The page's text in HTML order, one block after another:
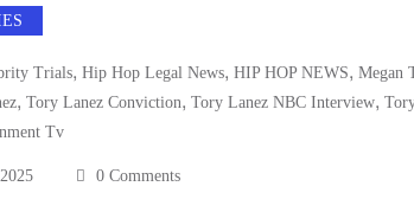
Trials, Hip Hop Legal News, HIP HOP NEWS, Megan
, Tory Lanez Conviction, Tory Lanez NBC Interview,
Tv
0 Comments